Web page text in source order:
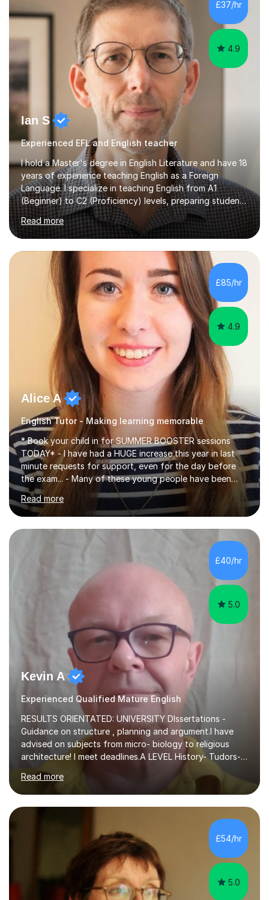
management, hardware and software, using a variety of
different software...
£37/hr
4.9
Ian S
Experienced EFL and English teacher
I hold a Master's degree in English Literature and have 18
years of experience teaching English as a Foreign
Language. I specialize in teaching English from A1
(Beginner) to C2 (Proficiency) levels, preparing students
for Cambridge First, Cambridge Advanced, GESE, and
IELTS examinations.In my sessions, I prioritize creating a
dynamic and engaging learning environment tailored to
individual needs. By connecting English language
concepts with real-world contexts, I help students
improve their reading, writing, and speaking skills while
fostering a love for the subject.In addition to my EFL
experience,...
Read more
£85/hr
4.9
Alice A
English Tutor - Making learning memorable
* Book your child in for SUMMER BOOSTER sessions
TODAY* - I have had a HUGE increase this year in last
minute requests for support, even for the day before
the exam... - Many of these young people have been
worrying about their GCSEs and A Levels behind closed
doors and parents have realised too late that they need
support. - If your child is in secondary school or 6th
form now and you have any doubt about their
independent study skills please consider summer
am working with do not have the skills in order to
attempt independent study....
Read more
£40/hr
5.0
Kevin A
Experienced Qualified Mature English
RESULTS ORIENTATED: UNIVERSITY DIssertations -
Guidance on structure , planning and argument.I have
advised on subjects from micro- biology to religious
architecture! I meet deadlines.A LEVEL History- Tudors-
Stuarts 1603- 1714- French Revolution- Russian
Revolution , Lenin, Stalin and Post war Teaching is very
closely aligned to actual questions,I teach essay writing,
and essay improvement. I happily explain the hard
factGCSE ENGLISH Concentrating on critical analysis.
language techniques,structure and commentary. The
tutoring is very closely related to real exams using past
papers to provide...
Read more
£54/hr
5.0